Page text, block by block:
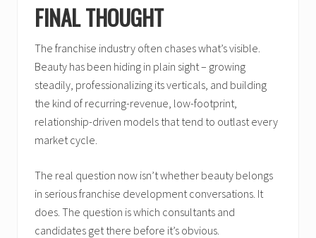
FINAL THOUGHT
The franchise industry often chases what’s visible.
Beauty has been hiding in plain sight – growing
steadily, professionalizing its verticals, and building
the kind of recurring-revenue, low-footprint,
relationship-driven models that tend to outlast every
market cycle.
The real question now isn’t whether beauty belongs
in serious franchise development conversations. It
does. The question is which consultants and
candidates get there before it’s obvious.